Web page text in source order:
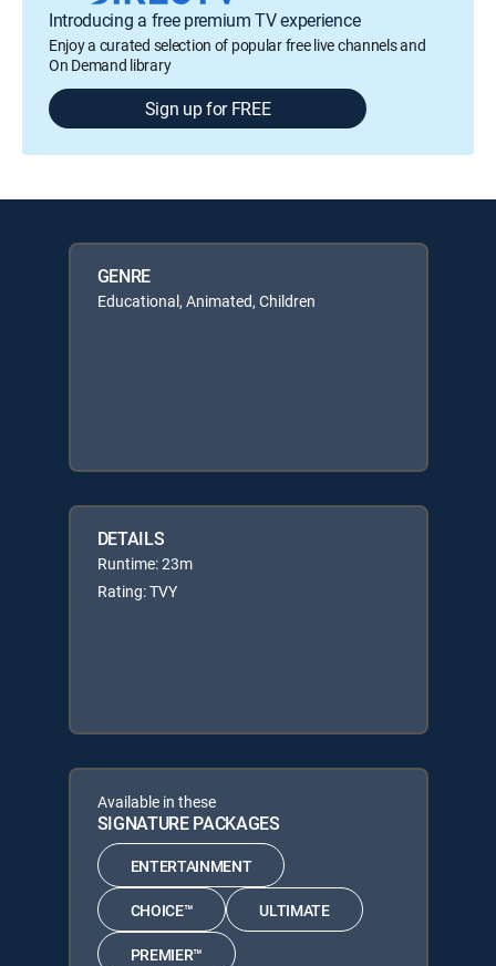
Introducing a free premium TV experience
Enjoy a curated selection of popular free live channels and
On Demand library
Sign up for FREE
GENRE
Educational, Animated, Children
DETAILS
Runtime: 23m
Rating: TVY
Available in these
SIGNATURE PACKAGES
ENTERTAINMENT
CHOICE™ ULTIMATE
PREMIER™